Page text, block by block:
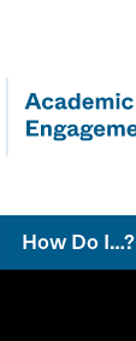
How Do I…?